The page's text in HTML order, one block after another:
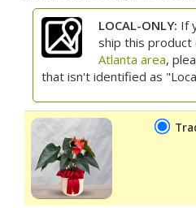
LOCAL-ONLY: If
ship this
Atlanta area,
that isn't identified as